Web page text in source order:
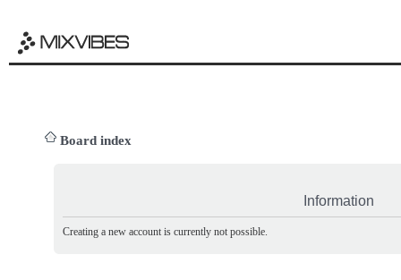
Board index
Information
Creating a new account is currently not possible.